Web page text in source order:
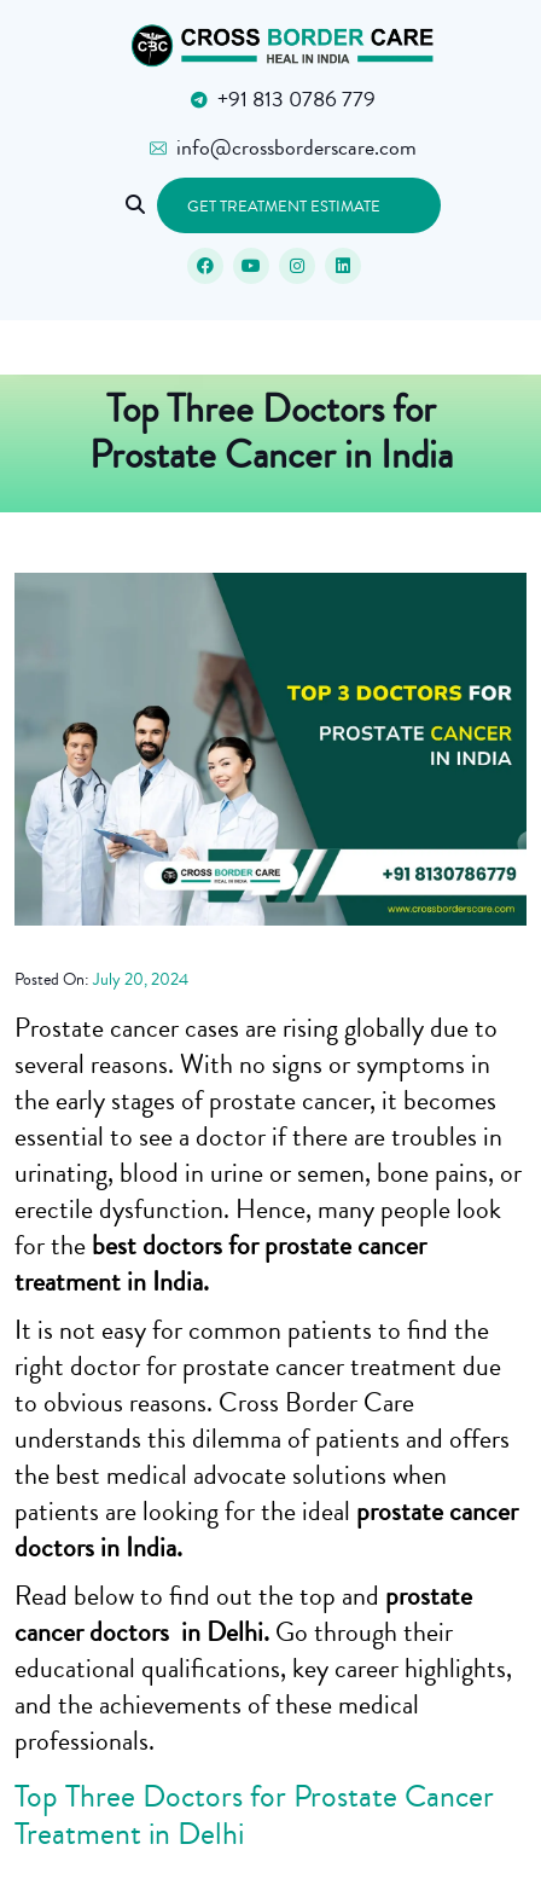
+91 813 0786 779
info@crossborderscare.com
GET TREATMENT ESTIMATE
Top Three Doctors for
Prostate Cancer in India
Posted On: July 20, 2024
Prostate cancer cases are rising globally due to
several reasons. With no signs or symptoms in
the early stages of prostate cancer, it becomes
essential to see a doctor if there are troubles in
urinating, blood in urine or semen, bone pains, or
erectile dysfunction. Hence, many people look
for thebest doctors for prostate cancer
treatment in India.
It is not easy for common patients to find the
right doctor for prostate cancer treatment due
to obvious reasons. Cross Border Care
understands this dilemma of patients and offers
the best medical advocate solutions when
patients are looking for the ideal prostate cancer
doctors in India.
Read below to find out the top and prostate
cancer doctors in Delhi.Go through their
educational qualifications, key career highlights,
and the achievements of these medical
professionals.
Top Three Doctors for Prostate Cancer
Treatment in Delhi